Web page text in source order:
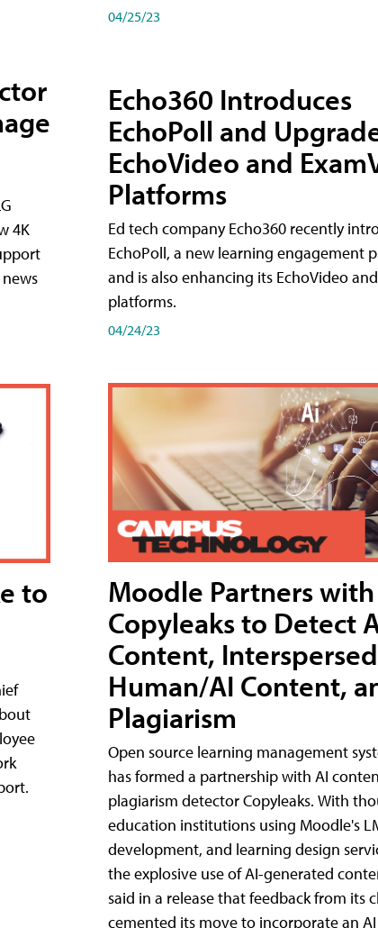
4K
to
04/25/23
Echo360 Introduces
EchoPoll and
EchoVideo and
Platforms
Ed tech company Echo360 recently
EchoPoll, a new learning engagement
and is also enhancing its EchoVideo
platforms.
04/24/23
Moodle Partners with
Copyleaks to Detect
Content, Interspersed
Human/AI Content,
Plagiarism
Open source learning management
has formed a partnership with AI
plagiarism detector Copyleaks. With
education institutions using Moodle's
development, and learning design
the explosive use of AI-generated
said in a release that feedback from its
cemented its move to incorporate an